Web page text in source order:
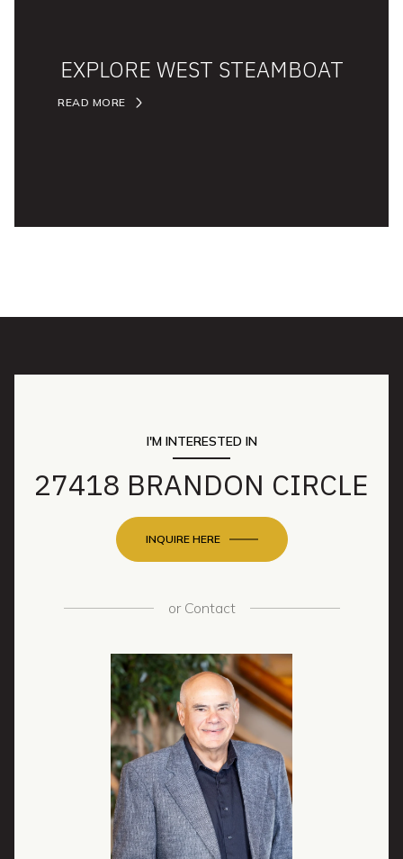
EXPLORE WEST STEAMBOAT
READ MORE
I'M INTERESTED IN
27418 BRANDON CIRCLE
INQUIRE HERE
orContact